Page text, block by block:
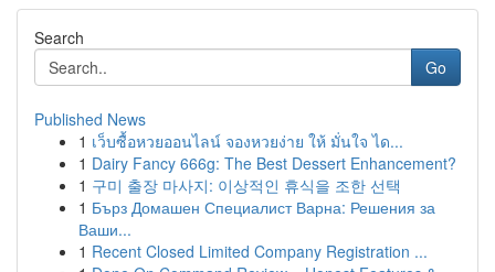
Search
Go
Published News
1 เว็บซื้อหวยออนไลน์ จองหวยง่าย ให้ มั่นใจ ได...
1 Dairy Fancy 666g: The Best Dessert Enhancement?
1 구미 출장 마사지: 이상적인 휴식을 조한 선택
1 Бърз Домашен Специалист Варна: Решения за
Ваши...
1 Recent Closed Limited Company Registration ...